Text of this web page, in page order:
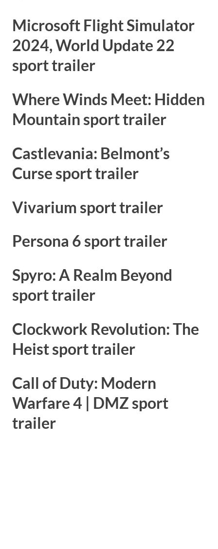
Microsoft Flight Simulator
2024, World Update 22
sport trailer
Where Winds Meet: Hidden
Mountain sport trailer
Castlevania: Belmont’s
Curse sport trailer
Vivarium sport trailer
Persona 6 sport trailer
Spyro: A Realm Beyond
sport trailer
Clockwork Revolution: The
Heist sport trailer
Call of Duty: Modern
Warfare 4 | DMZ sport
trailer